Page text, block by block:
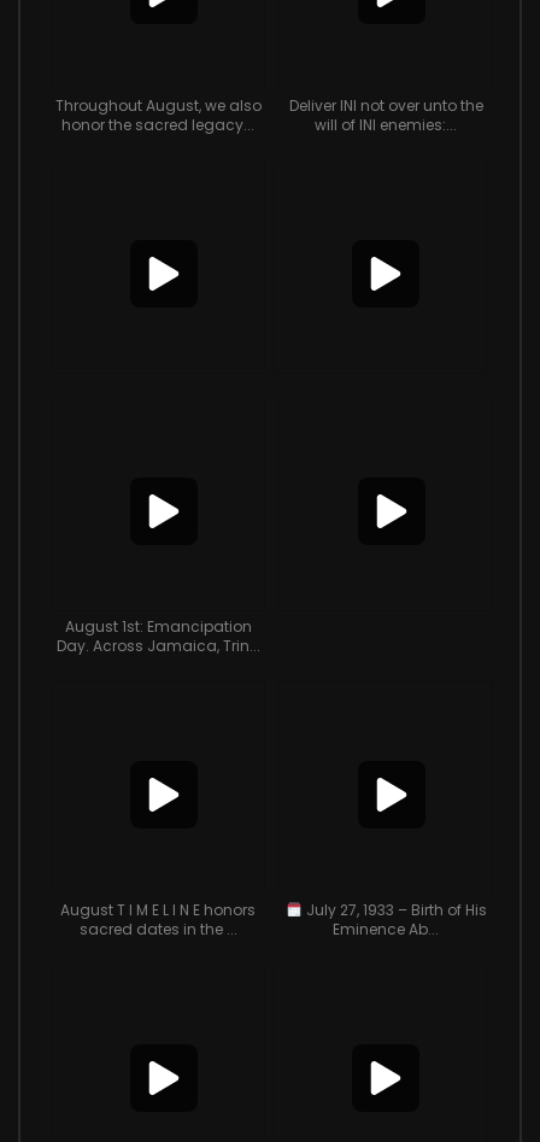
Throughout August, we also
honor the sacred legacy...
Deliver INI not over unto the
will of INI enemies:...
August 1st: Emancipation
Day. Across Jamaica, Trin...
August T I M E L I N E honors
sacred dates in the ...
July 27, 1933 – Birth of His
Eminence Ab...